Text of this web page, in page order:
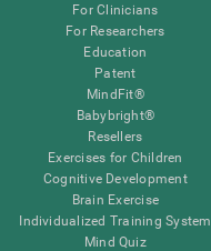
For Clinicians
For Researchers
Education
Patent
MindFit®
Babybright®
Resellers
Exercises for Children
Cognitive Development
Brain Exercise
Individualized Training System
Mind Quiz